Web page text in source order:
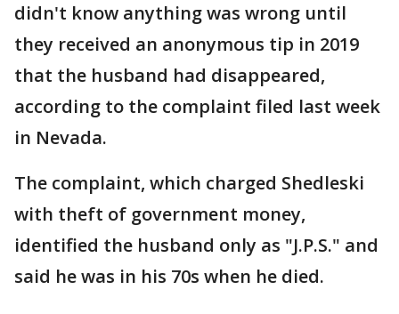
didn't know anything was wrong until
they received an anonymous tip in 2019
that the husband had disappeared,
according to the complaint filed last week
in Nevada.
The complaint, which charged Shedleski
with theft of government money,
identified the husband only as "J.P.S." and
said he was in his 70s when he died.